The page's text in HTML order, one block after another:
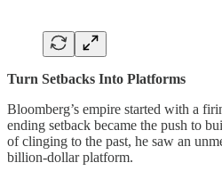
Turn Setbacks Into Platforms
Bloomberg’s empire started with a
ending setback became the push to
of clinging to the past, he saw an
billion-dollar platform.